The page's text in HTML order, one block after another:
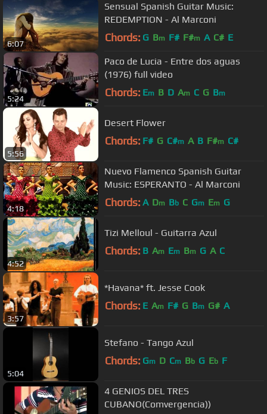
6:07
Sensual Spanish Guitar Music:
REDEMPTION - Al Marconi
Chords: G Bm F# F#m A C# E
5:24
Paco de Lucia - Entre dos aguas
(1976) full video
Chords: Em B D Am C G Bm
5:56
Desert Flower
Chords: F# G C#m A B F#m C#
4:18
Nuevo Flamenco Spanish Guitar
Music: ESPERANTO - Al Marconi
Chords: A Dm Bb C Gm Em G
4:52
Tizi Melloul - Guitarra Azul
Chords: B Am Em Bm G A C
3:57
*Havana* ft. Jesse Cook
Chords: E Am F# G Bm G# A
5:04
Stefano - Tango Azul
Chords: Gm D Cm Bb G Eb F
4 GENIOS DEL TRES
CUBANO(Comvergencia))